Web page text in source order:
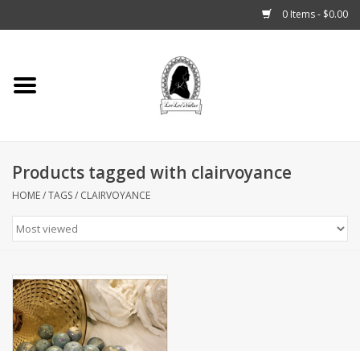
0 Items - $0.00
Home
Fashion
Podcast
Blogs
Products tagged with clairvoyance
HOME/TAGS/ CLAIRVOYANCE